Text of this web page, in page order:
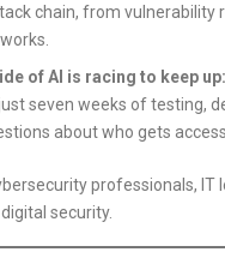
chain, from vulnerability
of AI is racing to keep up:
seven weeks of testing,
about who gets
professionals, IT
security.